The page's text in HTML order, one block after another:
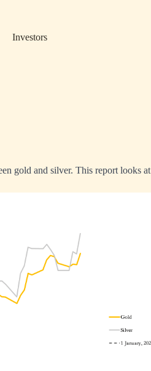
Investors
gold and silver. This report looks at